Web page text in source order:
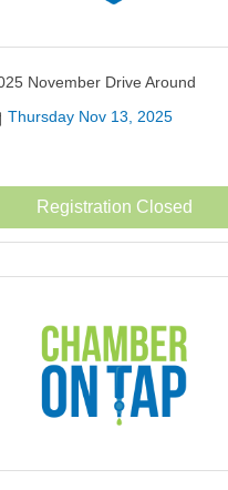
November Drive Around
Thursday Nov 13, 2025
Registration Closed